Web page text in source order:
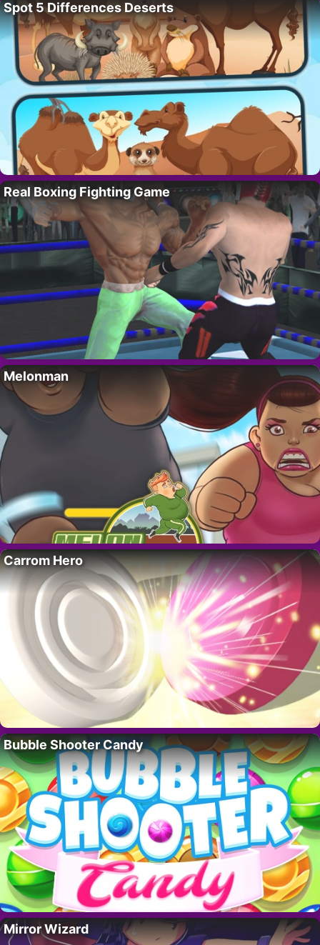
Spot 5 Differences Deserts
Real Boxing Fighting Game
Melonman
Carrom Hero
Bubble Shooter Candy
Mirror Wizard